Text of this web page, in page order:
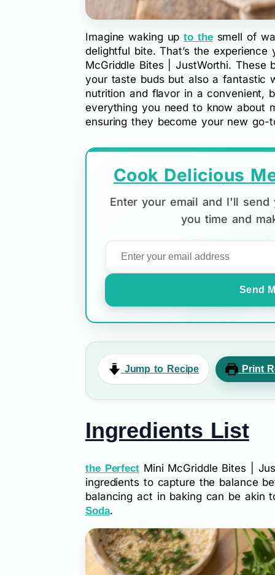
Imagine waking upto thesmell of
delightful bite. That’s the
McGriddle Bites | JustWorthi.
your taste buds but also a fantastic
nutrition and flavor in a convenient,
everything you need to know about
ensuring they become your new go-
Cook Delicious
Enter your email and I'll
you time and
Send
Jump to Recipe Print
Ingredients List
the PerfectMini McGriddle Bites |
ingredients to capture the balance
balancing act in baking can be akin
Soda.